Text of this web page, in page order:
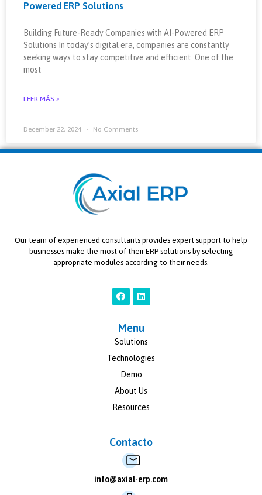
Powered ERP Solutions
Building Future-Ready Companies with AI-Powered ERP
Solutions In today’s digital era, companies are constantly
seeking ways to stay competitive and efficient. One of the
most
LEER MÁS »
December 22, 2024 No Comments
Our team of experienced consultants provides expert support to help
businesses make the most of their ERP solutions by selecting
appropriate modules according to their needs.
Menu
Solutions
Technologies
Demo
About Us
Resources
Contacto
info@axial-erp.com